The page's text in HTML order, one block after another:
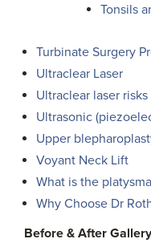
Tonsils
Turbinate Surgery
Ultraclear Laser
Ultraclear laser risks
Ultrasonic
Upper
Voyant Neck Lift
What is the
Why Choose Dr
Before & After Gallery